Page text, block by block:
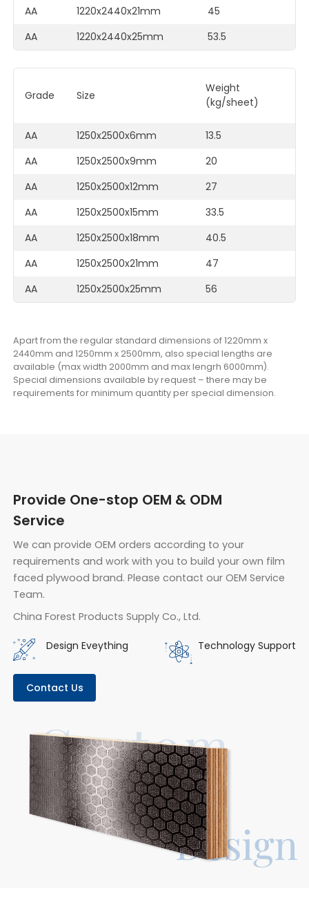
AA 1220x2440x21mm 45
AA
1220x2440x25mm 53.5
Grade Size
Weight
(kg/sheet)
AA 1250x2500x6mm 13.5
AA
1250x2500x9mm 20
AA
1250x2500x12mm 27
AA
1250x2500x15mm 33.5
AA
1250x2500x18mm 40.5
AA
1250x2500x21mm 47
AA
1250x2500x25mm 56
Apart from the regular standard dimensions of 1220mm x
2440mm and 1250mm x 2500mm, also special lengths are
available (max width 2000mm and max lengrh 6000mm).
Special dimensions available by request – there may be
requirements for minimum quantity per special dimension.
Provide One-stop OEM & ODM
Service
We can provide OEM orders according to your
requirements and work with you to build your own film
faced plywood brand. Please contact our OEM Service
Team.
China Forest Products Supply Co., Ltd.
Design Eveything Technology Support
Contact Us